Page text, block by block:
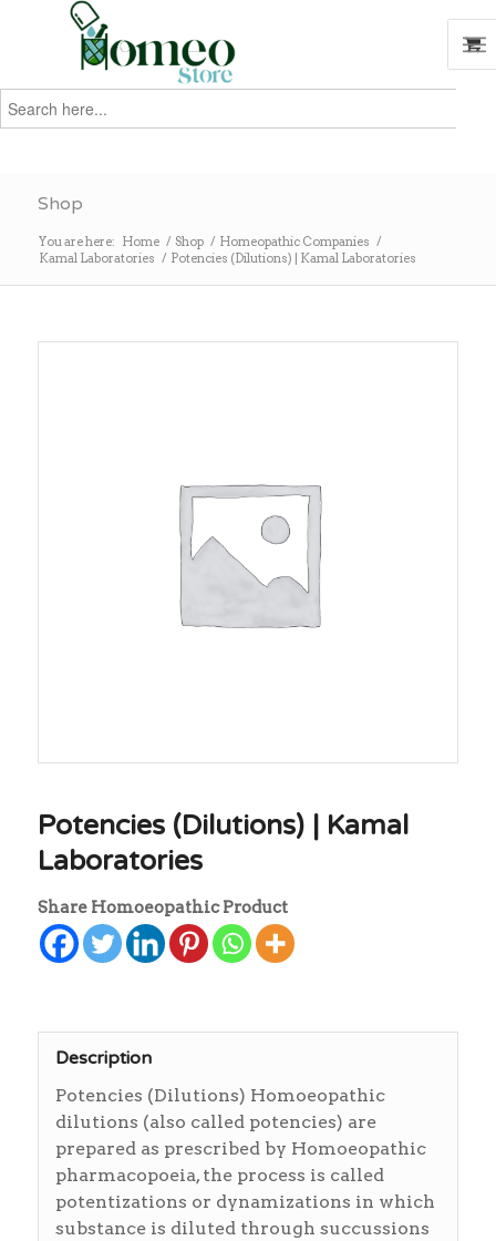
Search
for:
Shop
You are here: Home / Shop / Homeopathic Companies /
Kamal Laboratories / Potencies (Dilutions) | Kamal Laboratories
Potencies (Dilutions) | Kamal
Laboratories
Share Homoeopathic Product
Description
Potencies (Dilutions) Homoeopathic
dilutions (also called potencies) are
prepared as prescribed by Homoeopathic
pharmacopoeia, the process is called
potentizations or dynamizations in which
substance is diluted through succussions